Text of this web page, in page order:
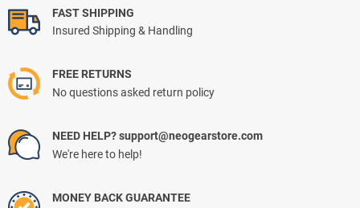
FAST SHIPPING
Insured Shipping & Handling
FREE RETURNS
No questions asked return policy
NEED HELP? support@neogearstore.com
We're here to help!
MONEY BACK GUARANTEE